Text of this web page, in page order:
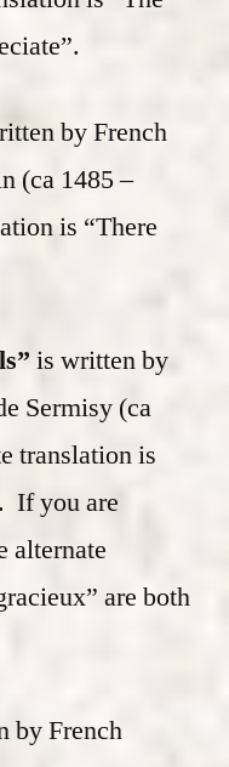
by French
(ca 1485 –
is “There
is written by
Sermisy (ca
translation is
If you are
alternate
are both
by French